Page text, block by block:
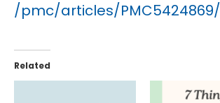
/pmc/articles/PMC5424869/
Related